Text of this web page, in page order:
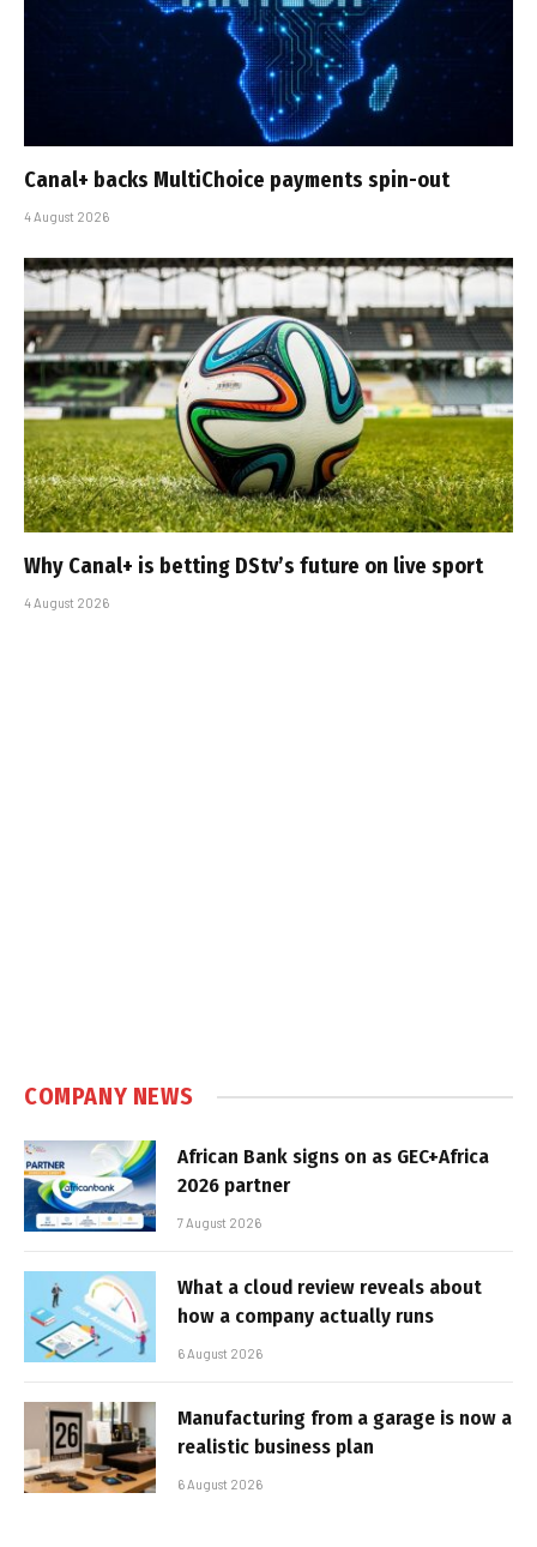
Canal+ backs MultiChoice payments spin-out
4 August 2026
Why Canal+ is betting DStv’s future on live sport
4 August 2026
COMPANY NEWS
African Bank signs on as GEC+Africa
2026 partner
7 August 2026
What a cloud review reveals about
how a company actually runs
6 August 2026
Manufacturing from a garage is now a
realistic business plan
6 August 2026